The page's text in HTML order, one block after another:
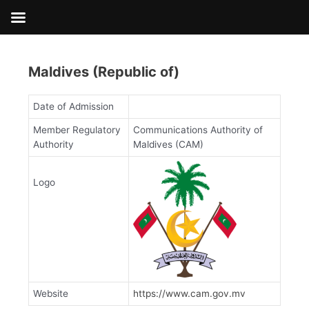
content
Maldives (Republic of)
Date of Admission
Member Regulatory
Authority
Communications Authority of
Maldives (CAM)
Logo
Website https://www.cam.gov.mv